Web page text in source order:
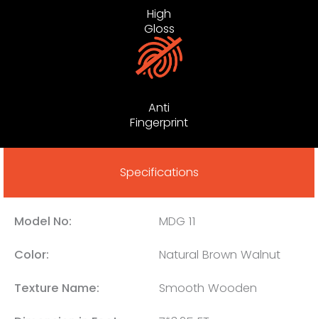
High
Gloss
Anti
Fingerprint
Specifications
Model No: MDG 11
Color: Natural Brown Walnut
Texture Name: Smooth Wooden